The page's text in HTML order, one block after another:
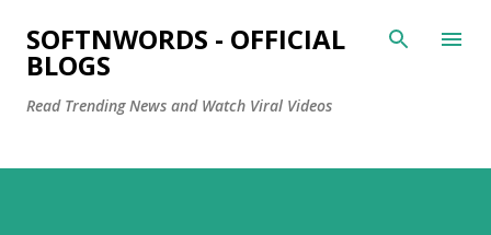
Skip to main content
SOFTNWORDS - OFFICIAL
BLOGS
Read Trending News and Watch Viral Videos